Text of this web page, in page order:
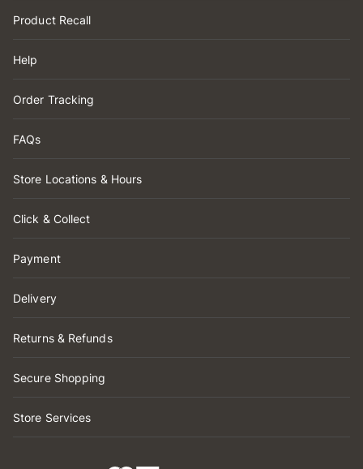
Product Recall
Help
Order Tracking
FAQs
Store Locations & Hours
Click & Collect
Payment
Delivery
Returns & Refunds
Secure Shopping
Store Services